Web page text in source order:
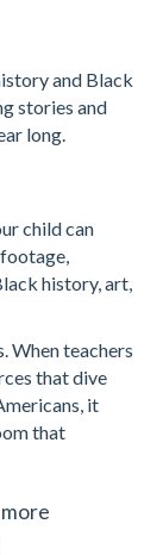
and Black
stories and
long.
child can
history, art,
When teachers
that dive
it
that